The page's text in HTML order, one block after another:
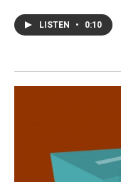
LISTEN • 0:10